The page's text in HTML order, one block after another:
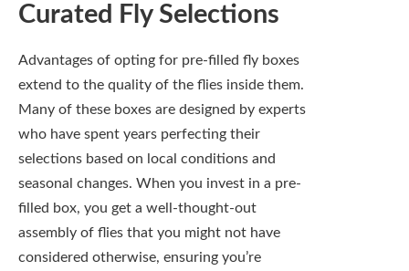
adequately equipped to tackle various fishing
With these expertly curated selections, you
can rest easy knowing you are using flies that
professionals have researched and tested.
This insight doesn’t just elevate your
confidence on the water but can also
enhance your catch rate, making the
experience more rewarding.